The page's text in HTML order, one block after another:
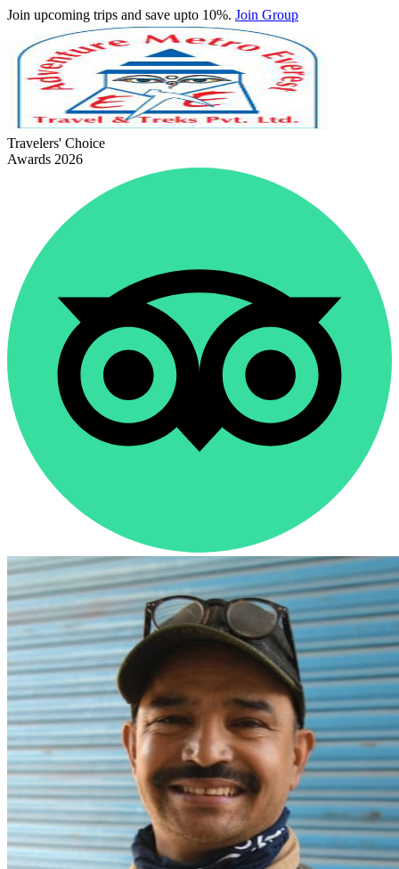
Join upcoming trips and save upto 10%. Join Group
Travelers' Choice
Awards 2026